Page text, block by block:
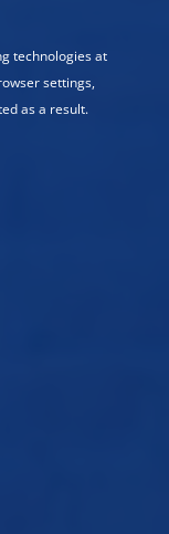
technologies at
settings,
as a result.